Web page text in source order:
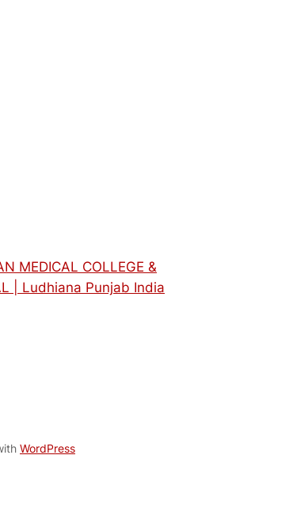
MEDICAL COLLEGE &
| Ludhiana Punjab India
WordPress